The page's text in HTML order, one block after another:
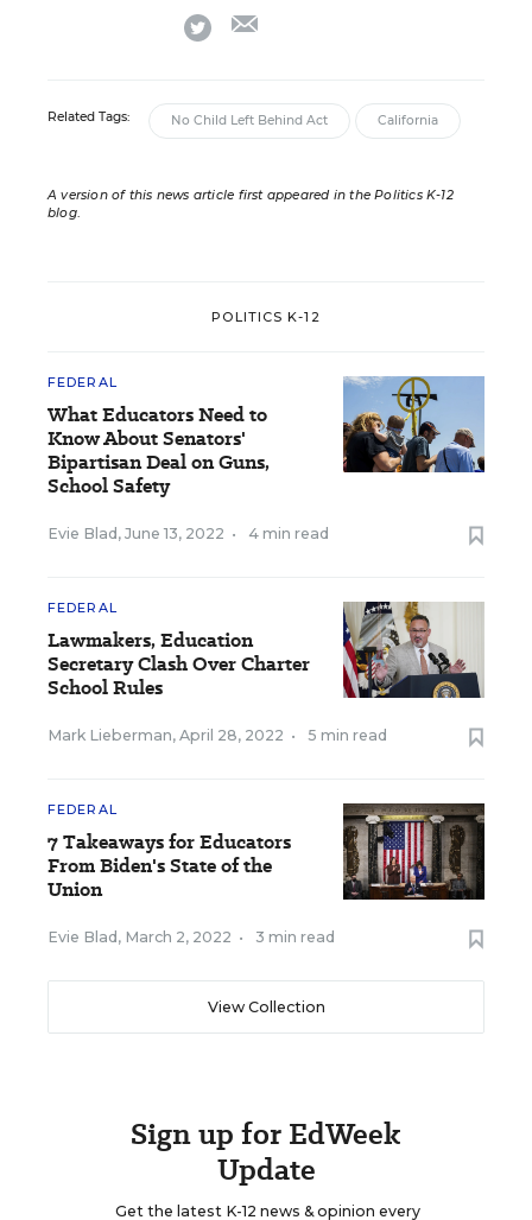
twitter
Related Tags: No Child Left Behind Act California
A version of this news article first appeared in the Politics K-12
blog.
POLITICS K-12
FEDERAL
What Educators Need to
Know About Senators'
Bipartisan Deal on Guns,
School Safety
Evie Blad , June 13, 2022 • 4 min read
FEDERAL
Lawmakers, Education
Secretary Clash Over Charter
School Rules
Mark Lieberman, April 28, 2022 • 5 min read
FEDERAL
7 Takeaways for Educators
From Biden's State of the
Union
Evie Blad , March 2, 2022 • 3 min read
View Collection
Sign up for EdWeek
Update
Get the latest K-12 news & opinion every